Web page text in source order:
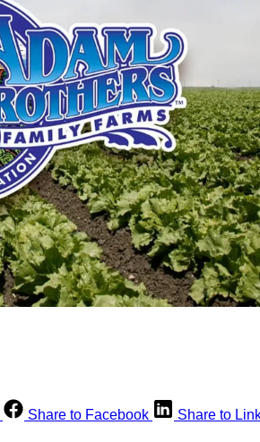
Share to Facebook Share to